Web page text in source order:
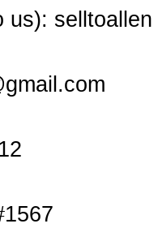
us): selltoallen